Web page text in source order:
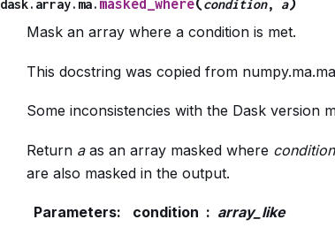
dask.array.ma. masked_where(condition, a)
Mask an array where a condition is met.
This docstring was copied from
Some inconsistencies with the Dask version
Return aas an array masked where condition
are also masked in the output.
Parameters: condition
array_like